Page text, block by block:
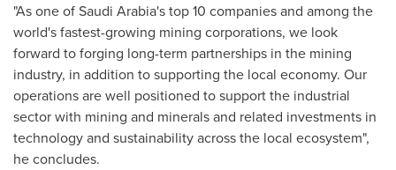
"As one ofSaudi Arabia'stop 10 companies and among the
world's fastest-growing mining corporations, we look
forward to forging long-term partnerships in the mining
industry, in addition to supporting the local economy. Our
operations are well positioned to support the industrial
sector with mining and minerals and related investments in
technology and sustainability across the local ecosystem",
he concludes.